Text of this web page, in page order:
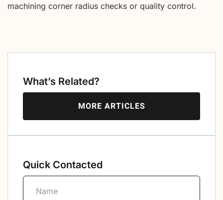
machining corner radius checks or quality control.
What’s Related?
MORE ARTICLES
Quick Contacted